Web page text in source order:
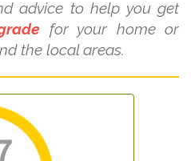
advice to help you get
for your home or
the local areas.